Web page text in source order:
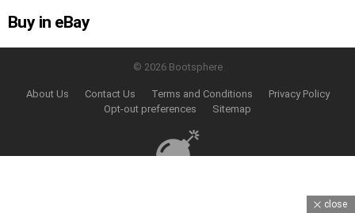
Buy in eBay
© 2026 Bootsphere
About Us Contact Us Terms and Conditions
Privacy Policy
Opt-out preferences
Sitemap
close